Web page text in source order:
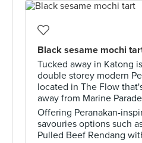
Black sesame mochi
Tucked away in Katong
double storey modern
located in The Flow
away from Marine
Offering Peranakan-
savouries options such
Pulled Beef Rendang